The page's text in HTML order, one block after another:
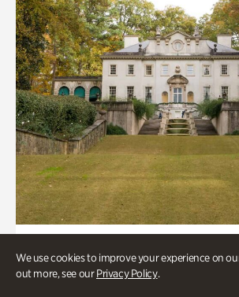
We use cookies to improve your experience on
out more, see ourPrivacy Policy.
Historic Houses